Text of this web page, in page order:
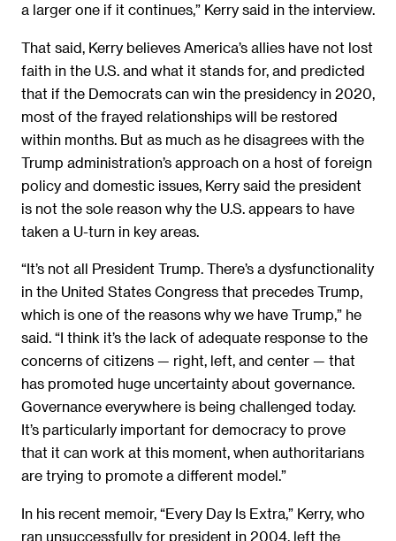
a larger one if it continues,” Kerry said in the interview.
That said, Kerry believes America’s allies have not lost
faith in the U.S. and what it stands for, and predicted
that if the Democrats can win the presidency in 2020,
most of the frayed relationships will be restored
within months. But as much as he disagrees with the
Trump administration’s approach on a host of foreign
policy and domestic issues, Kerry said the president
is not the sole reason why the U.S. appears to have
taken a U-turn in key areas.
“It’s not all President Trump. There’s a dysfunctionality
in the United States Congress that precedes Trump,
which is one of the reasons why we have Trump,” he
said. “I think it’s the lack of adequate response to the
concerns of citizens — right, left, and center — that
has promoted huge uncertainty about governance.
Governance everywhere is being challenged today.
It’s particularly important for democracy to prove
that it can work at this moment, when authoritarians
are trying to promote a different model.”
In his recent memoir, “Every Day Is Extra,” Kerry, who
ran unsuccessfully for president in 2004, left the